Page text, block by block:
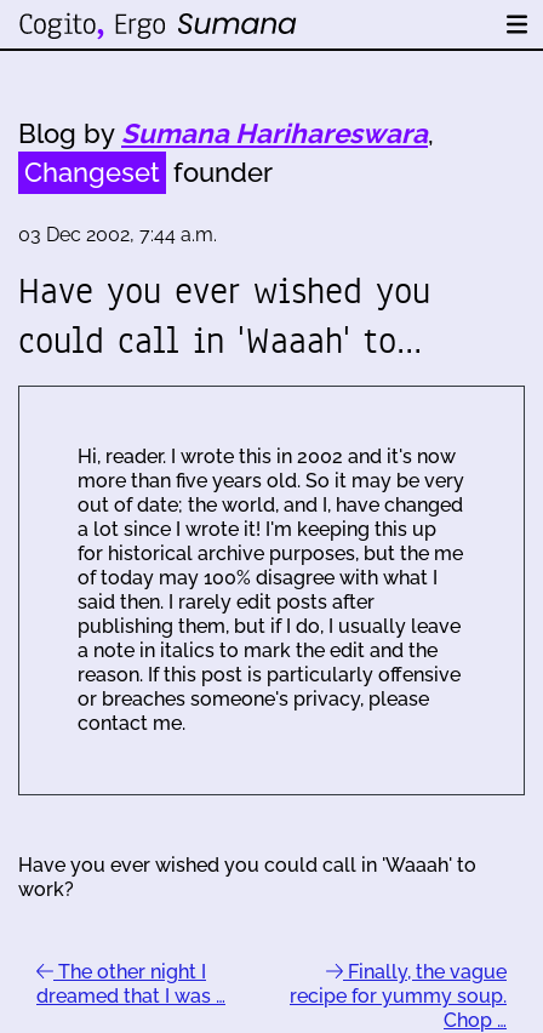
Blog by Sumana Harihareswara,
Changeset founder
03 Dec 2002, 7:44 a.m.
Have you ever wished you
could call in 'Waaah' to…
Hi, reader. I wrote this in 2002 and it's now
more than five years old. So it may be very
out of date; the world, and I, have changed
a lot since I wrote it! I'm keeping this up
for historical archive purposes, but the me
of today may 100% disagree with what I
said then. I rarely edit posts after
publishing them, but if I do, I usually leave
a note in italics to mark the edit and the
reason. If this post is particularly offensive
or breaches someone's privacy, please
contact me.
Have you ever wished you could call in 'Waaah' to
work?
The other night I
dreamed that I was …
Finally, the vague
recipe for yummy soup.
Chop …